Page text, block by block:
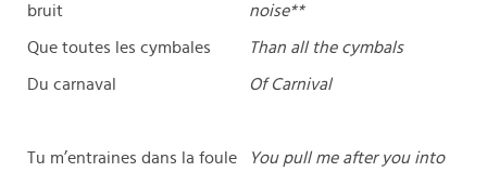
bruit
noise**
Que toutes les cymbales Than all the cymbals
Du carnaval Of Carnival
Tu m’entraines dans la foule
You pull me after you into